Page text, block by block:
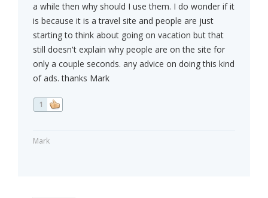
a while then why should I use them. I do wonder if it
is because it is a travel site and people are just
starting to think about going on vacation but that
still doesn't explain why people are on the site for
only a couple seconds. any advice on doing this kind
of ads. thanks Mark
1
Mark